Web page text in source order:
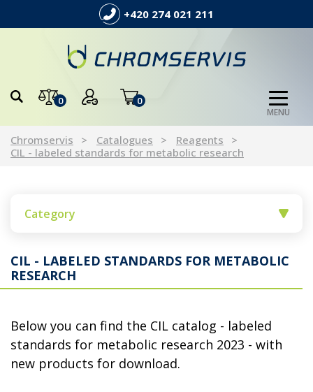
+420 274 021 211
0 0
MENU
Chromservis Catalogues
Reagents
CIL - labeled standards for metabolic research
Category
CIL - LABELED STANDARDS FOR METABOLIC
RESEARCH
Below you can find the CIL catalog - labeled
standards for metabolic research 2023 - with
new products for download.